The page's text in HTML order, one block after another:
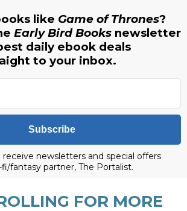
like Game of Thrones?
Early Bird Books newsletter
daily ebook deals
to your inbox.
Subscribe
newsletters and special offers
fantasy partner, The Portalist.
FOR MORE